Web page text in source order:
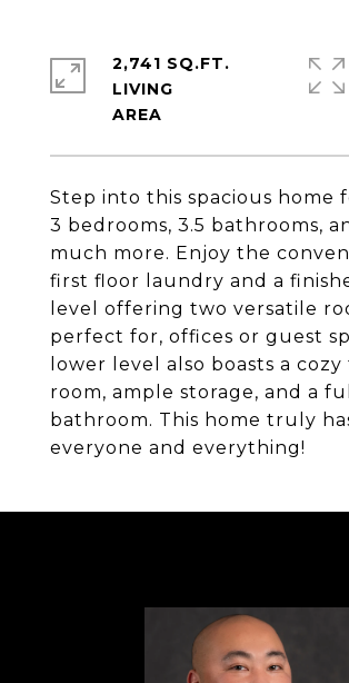
Step into this spacious home
3 bedrooms, 3.5 bathrooms,
much more. Enjoy the
first floor laundry and a
level offering two versatile
perfect for, offices or guest
lower level also boasts a cozy
room, ample storage, and a full
bathroom. This home truly
everyone and everything!
2,741 SQ.FT.
LIVING